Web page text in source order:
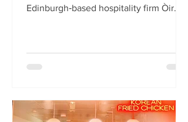
Edinburgh‑based hospitality firm Òir
edition of a rotating suite of
Checkpoint. The student‑cum‑fringe